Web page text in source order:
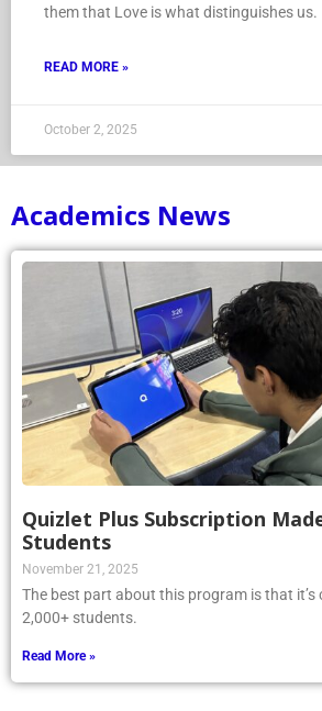
them that Love is what distinguishes us.
READ MORE »
October 2, 2025
Academics News
Quizlet Plus Subscription
Students
November 21, 2025
The best part about this program is that it’s
2,000+ students.
Read More »